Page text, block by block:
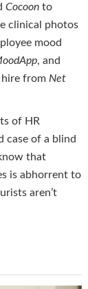
Cocoonto
clinical photos
mood
, and
hire from Net
of HR
case of a blind
that
is abhorrent to
aren’t